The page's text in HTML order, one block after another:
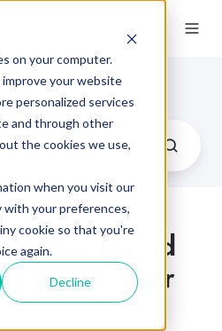
on your computer.
your website
personalized services
and through other
the cookies we use,
when you visit our
with your preferences,
cookie so that you're
again.
Decline
Blog
Water Based
Your